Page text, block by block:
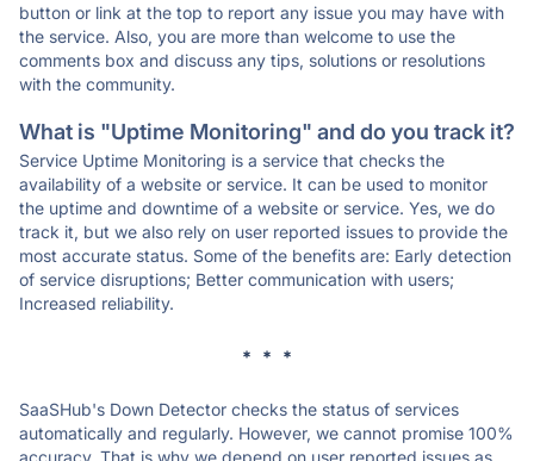
button or link at the top to report any issue you may have with
the service. Also, you are more than welcome to use the
comments box and discuss any tips, solutions or resolutions
with the community.
What is "Uptime Monitoring" and do you track it?
Service Uptime Monitoring is a service that checks the
availability of a website or service. It can be used to monitor
the uptime and downtime of a website or service. Yes, we do
track it, but we also rely on user reported issues to provide the
most accurate status. Some of the benefits are: Early detection
of service disruptions; Better communication with users;
Increased reliability.
* * *
SaaSHub's Down Detector checks the status of services
automatically and regularly. However, we cannot promise 100%
accuracy. That is why we depend on user reported issues as